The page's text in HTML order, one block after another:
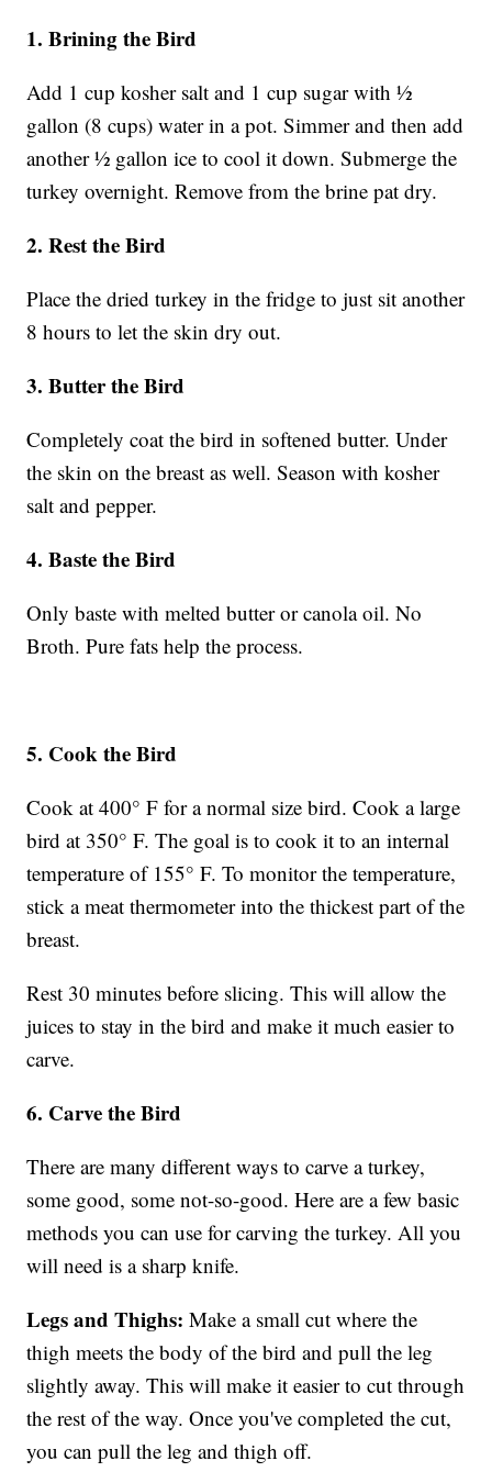
1. Brining the Bird
Add 1 cup kosher salt and 1 cup sugar with ½
gallon (8 cups) water in a pot. Simmer and then add
another ½ gallon ice to cool it down. Submerge the
turkey overnight. Remove from the brine pat dry.
2. Rest the Bird
Place the dried turkey in the fridge to just sit another
8 hours to let the skin dry out.
3. Butter the Bird
Completely coat the bird in softened butter. Under
the skin on the breast as well. Season with kosher
salt and pepper.
4. Baste the Bird
Only baste with melted butter or canola oil. No
Broth. Pure fats help the process.
5. Cook the Bird
Cook at 400° F for a normal size bird. Cook a large
bird at 350° F. The goal is to cook it to an internal
temperature of 155° F. To monitor the temperature,
stick a meat thermometer into the thickest part of the
breast.
Rest 30 minutes before slicing. This will allow the
juices to stay in the bird and make it much easier to
carve.
6. Carve the Bird
There are many different ways to carve a turkey,
some good, some not-so-good. Here are a few basic
methods you can use for carving the turkey. All you
will need is a sharp knife.
Legs and Thighs: Make a small cut where the
thigh meets the body of the bird and pull the leg
slightly away. This will make it easier to cut through
the rest of the way. Once you've completed the cut,
you can pull the leg and thigh off.